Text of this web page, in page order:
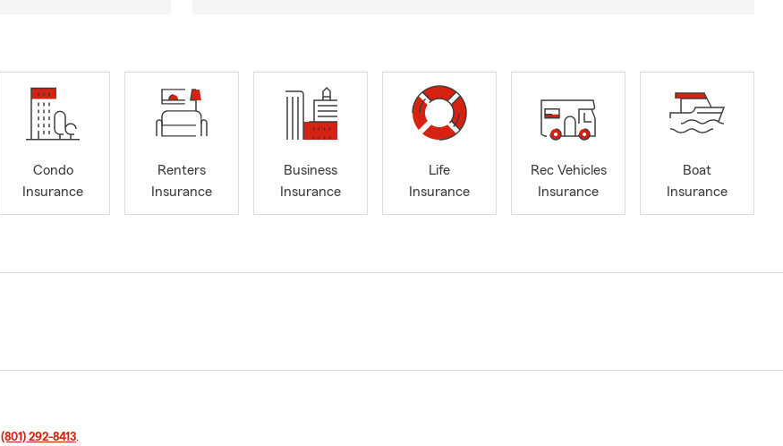
Condo
Insurance
Renters
Insurance
Business
Insurance
Life
Insurance
Rec Vehicles
Insurance
Boat
Insurance
(801) 292-8413.